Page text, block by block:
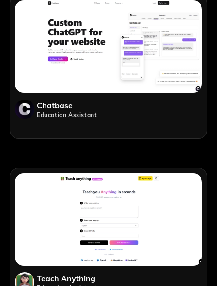
Chatbase
Education Assistant
Teach Anything